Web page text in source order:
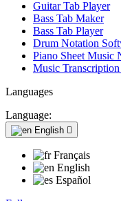
Guitar Tab Player
Bass Tab Maker
Bass Tab Player
Drum Notation
Piano Sheet Music
Music
Languages
Language:
English 
Français
English
Español